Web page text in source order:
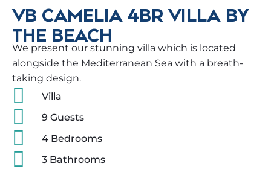
VB CAMELIA 4BR VILLA BY
THE BEACH
We present our stunning villa which is located
alongside the Mediterranean Sea with a breath-
taking design.
Villa
9 Guests
4 Bedrooms
3 Bathrooms